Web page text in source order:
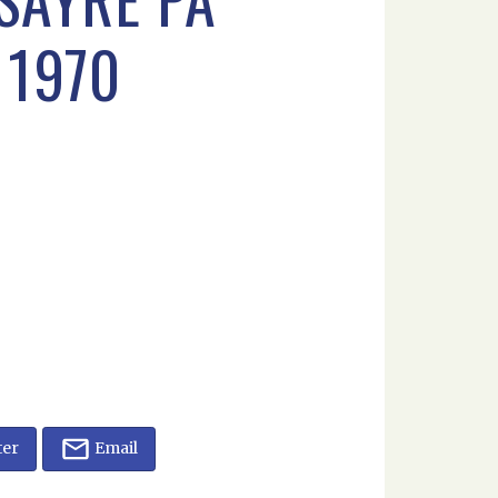
Email